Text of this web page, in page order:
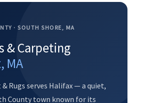
· SOUTH SHORE, MA
& Carpeting
MA
Rugs serves Halifax — a quiet,
County town known for its